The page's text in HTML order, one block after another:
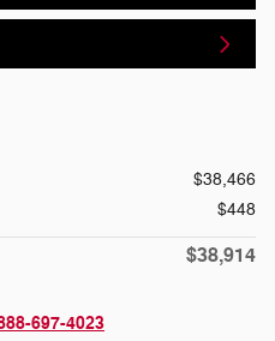
$38,466
$448
$38,914
697-4023